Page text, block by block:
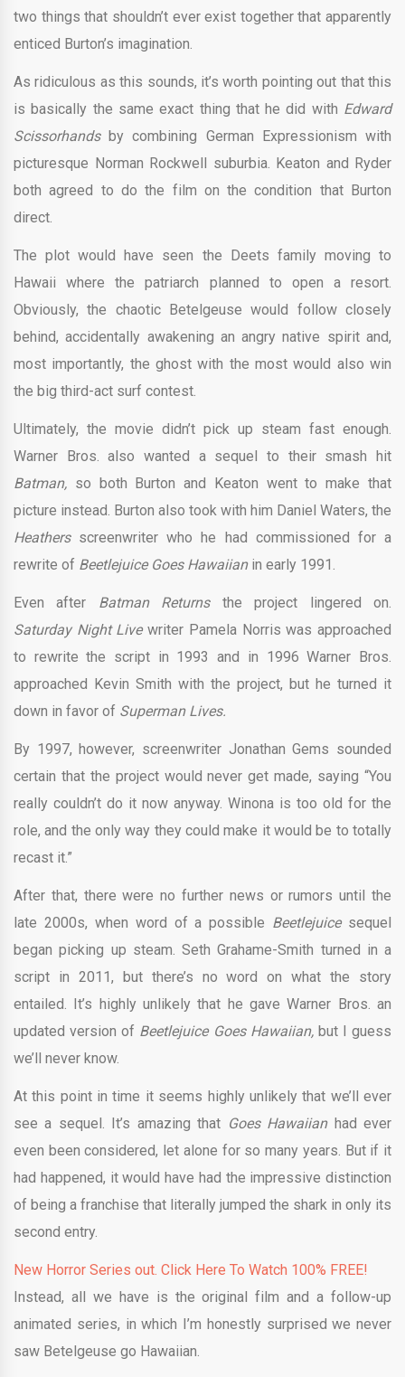
two things that shouldn’t ever exist together that apparently
enticed Burton’s imagination.
As ridiculous as this sounds, it’s worth pointing out that this
is basically the same exact thing that he did with Edward
Scissorhandsby combining German Expressionism with
picturesque Norman Rockwell suburbia. Keaton and Ryder
both agreed to do the film on the condition that Burton
direct.
The plot would have seen the Deets family moving to
Hawaii where the patriarch planned to open a resort.
Obviously, the chaotic Betelgeuse would follow closely
behind, accidentally awakening an angry native spirit and,
most importantly, the ghost with the most would also win
the big third-act surf contest.
Ultimately, the movie didn’t pick up steam fast enough.
Warner Bros. also wanted a sequel to their smash hit
Batman, so both Burton and Keaton went to make that
picture instead. Burton also took with him Daniel Waters, the
Heathers screenwriter who he had commissioned for a
rewrite of Beetlejuice Goes Hawaiian in early 1991.
Even after Batman Returns the project lingered on.
Saturday Night Livewriter Pamela Norris was approached
to rewrite the script in 1993 and in 1996 Warner Bros.
approached Kevin Smith with the project, but he turned it
down in favor of Superman Lives.
By 1997, however, screenwriter Jonathan Gems sounded
certain that the project would never get made, saying “You
really couldn’t do it now anyway. Winona is too old for the
role, and the only way they could make it would be to totally
recast it.”
After that, there were no further news or rumors until the
late 2000s, when word of a possible Beetlejuice sequel
began picking up steam. Seth Grahame-Smith turned in a
script in 2011, but there’s no word on what the story
entailed. It’s highly unlikely that he gave Warner Bros. an
updated version of Beetlejuice Goes Hawaiian, but I guess
we’ll never know.
At this point in time it seems highly unlikely that we’ll ever
see a sequel. It’s amazing that Goes Hawaiian had ever
even been considered, let alone for so many years. But if it
had happened, it would have had the impressive distinction
of being a franchise that literally jumped the shark in only its
second entry.
New Horror Series out. Click Here To Watch 100% FREE!
Instead, all we have is the original film and a follow-up
animated series, in which I’m honestly surprised we never
saw Betelgeuse go Hawaiian.